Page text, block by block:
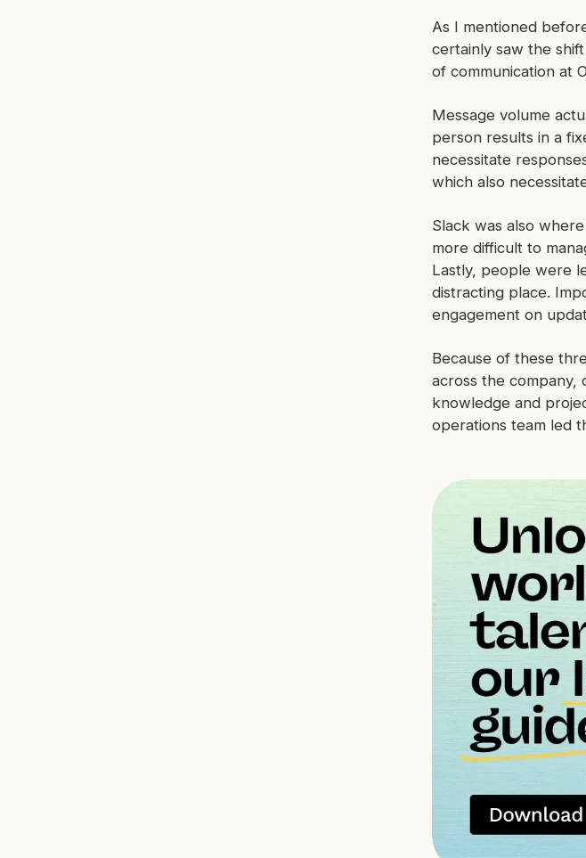
As I mentioned
certainly saw the
of communication at
Message volume
person results in a
necessitate
which also
Slack was also
more difficult to
Lastly, people were
distracting place.
engagement on
Because of these
across the company,
knowledge and
operations team led